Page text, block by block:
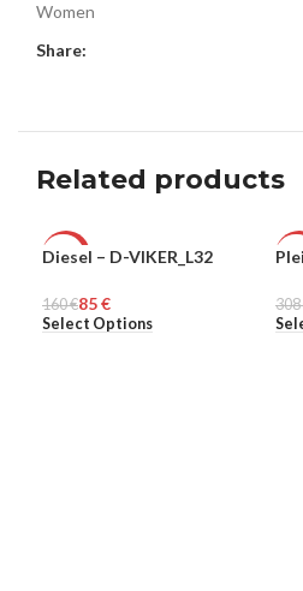
Women
Share:
Related products
-47%
MEN
Diesel – D-VIKER_L32
160€85€
Select Options
-
308